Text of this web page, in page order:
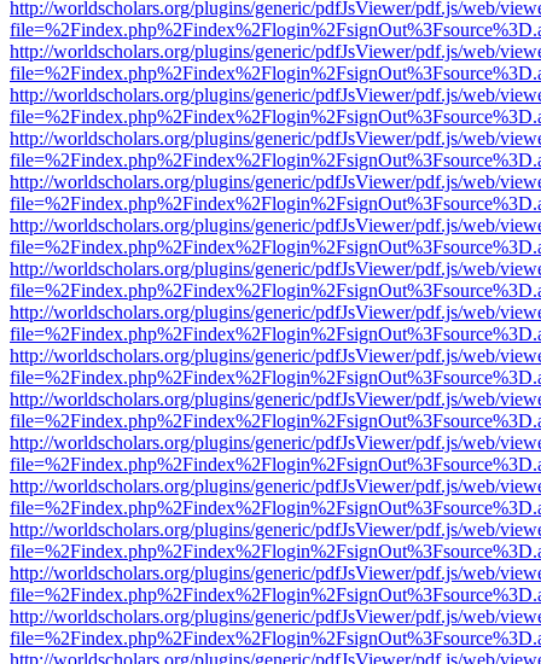
http://worldscholars.org/plugins/generic/pdfJsViewer/pdf.js/web/
http://worldscholars.org/plugins/generic/pdfJsViewer/pdf.js/web/
http://worldscholars.org/plugins/generic/pdfJsViewer/pdf.js/web/
http://worldscholars.org/plugins/generic/pdfJsViewer/pdf.js/web/
http://worldscholars.org/plugins/generic/pdfJsViewer/pdf.js/web/
http://worldscholars.org/plugins/generic/pdfJsViewer/pdf.js/web/
http://worldscholars.org/plugins/generic/pdfJsViewer/pdf.js/web/
http://worldscholars.org/plugins/generic/pdfJsViewer/pdf.js/web/
http://worldscholars.org/plugins/generic/pdfJsViewer/pdf.js/web/
http://worldscholars.org/plugins/generic/pdfJsViewer/pdf.js/web/
http://worldscholars.org/plugins/generic/pdfJsViewer/pdf.js/web/
http://worldscholars.org/plugins/generic/pdfJsViewer/pdf.js/web/
http://worldscholars.org/plugins/generic/pdfJsViewer/pdf.js/web/
http://worldscholars.org/plugins/generic/pdfJsViewer/pdf.js/web/
http://worldscholars.org/plugins/generic/pdfJsViewer/pdf.js/web/
http://worldscholars.org/plugins/generic/pdfJsViewer/pdf.js/web/